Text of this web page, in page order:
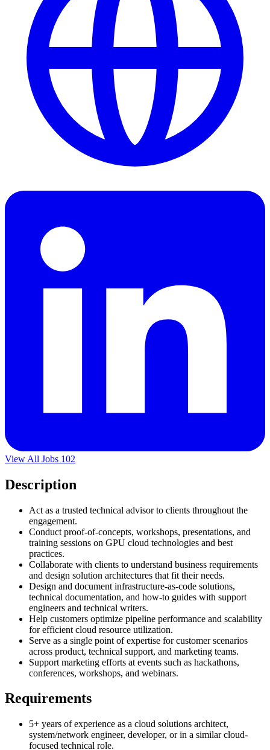
View All Jobs 102
Description
Act as a trusted technical advisor to clients throughout the
engagement.
Conduct proof-of-concepts, workshops, presentations, and
training sessions on GPU cloud technologies and best
practices.
Collaborate with clients to understand business requirements
and design solution architectures that fit their needs.
Design and document infrastructure-as-code solutions,
technical documentation, and how-to guides with support
engineers and technical writers.
Help customers optimize pipeline performance and scalability
for efficient cloud resource utilization.
Serve as a single point of expertise for customer scenarios
across product, technical support, and marketing teams.
Support marketing efforts at events such as hackathons,
conferences, workshops, and webinars.
Requirements
5+ years of experience as a cloud solutions architect,
system/network engineer, developer, or in a similar cloud-
focused technical role.